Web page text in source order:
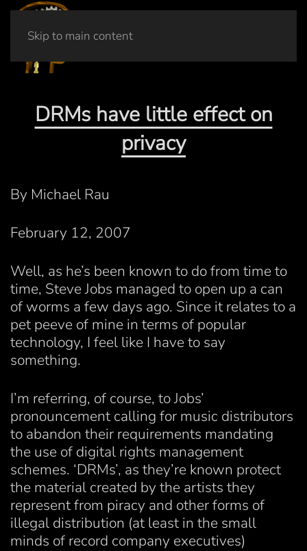
Skip to main content
DRMs have little effect on
privacy
By Michael Rau
February 12, 2007
Well, as he’s been known to do from time to
time, Steve Jobs managed to open up a can
of worms a few days ago. Since it relates to a
pet peeve of mine in terms of popular
technology, I feel like I have to say
something.
I’m referring, of course, to Jobs’
pronouncement calling for music distributors
to abandon their requirements mandating
the use of digital rights management
schemes. ‘DRMs’, as they’re known protect
the material created by the artists they
represent from piracy and other forms of
illegal distribution (at least in the small
minds of record company executives)